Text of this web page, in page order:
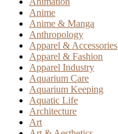
Anime
Anime & Manga
Anthropology
Apparel & Accessories
Apparel & Fashion
Apparel Industry
Aquarium Care
Aquarium Keeping
Aquatic Life
Architecture
Art